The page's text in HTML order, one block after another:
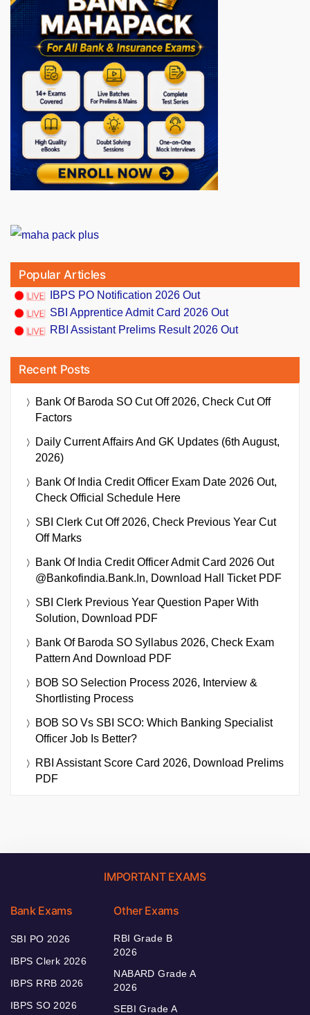
Popular Articles
IBPS PO Notification 2026 Out
SBI Apprentice Admit Card 2026 Out
RBI Assistant Prelims Result 2026 Out
Recent Posts
Bank Of Baroda SO Cut Off 2026, Check Cut Off
Factors
Daily Current Affairs And GK Updates (6th August,
2026)
Bank Of India Credit Officer Exam Date 2026 Out,
Check Official Schedule Here
SBI Clerk Cut Off 2026, Check Previous Year Cut
Off Marks
Bank Of India Credit Officer Admit Card 2026 Out
@bankofindia.bank.in, Download Hall Ticket PDF
SBI Clerk Previous Year Question Paper With
Solution, Download PDF
Bank Of Baroda SO Syllabus 2026, Check Exam
Pattern And Download PDF
BOB SO Selection Process 2026, Interview &
Shortlisting Process
BOB SO Vs SBI SCO: Which Banking Specialist
Officer Job Is Better?
RBI Assistant Score Card 2026, Download Prelims
PDF
IMPORTANT EXAMS
Bank Exams
SBI PO 2026
IBPS Clerk 2026
IBPS RRB 2026
IBPS SO 2026
Other Exams
RBI Grade B
2026
NABARD Grade A
2026
SEBI Grade A